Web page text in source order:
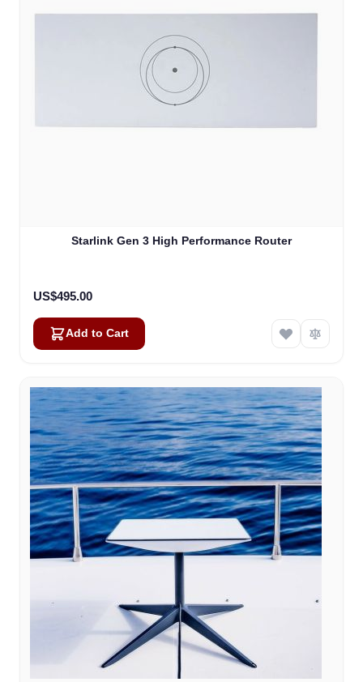
Starlink Gen 3 High Performance Router
US$495.00
Add to Cart